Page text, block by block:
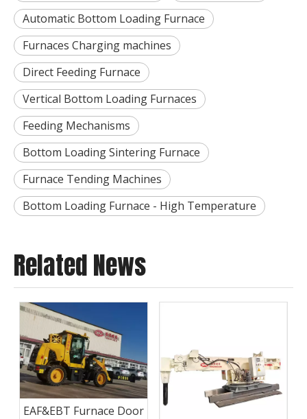
Automatic Bottom Loading Furnace
Furnaces Charging machines
Direct Feeding Furnace
Vertical Bottom Loading Furnaces
Feeding Mechanisms
Bottom Loading Sintering Furnace
Furnace Tending Machines
Bottom Loading Furnace - High Temperature
Related News
EAF&EBT Furnace Door